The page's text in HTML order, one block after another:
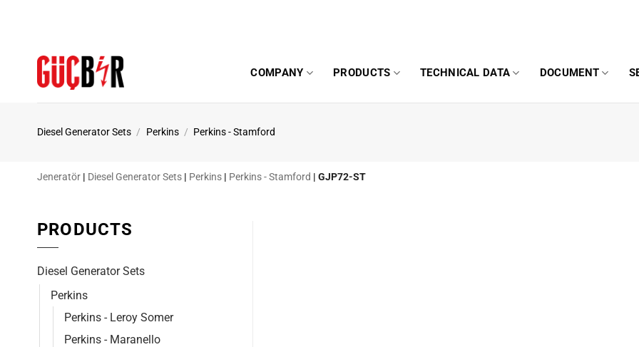
COMPANY PRODUCTS TECHNICAL DATA DOCUMENT
Diesel Generator Sets / Perkins / Perkins - Stamford
Jeneratör | Diesel Generator Sets | Perkins | Perkins - Stamford | GJP72-ST
PRODUCTS
Diesel Generator Sets
Perkins
Perkins - Leroy Somer
Perkins - Maranello